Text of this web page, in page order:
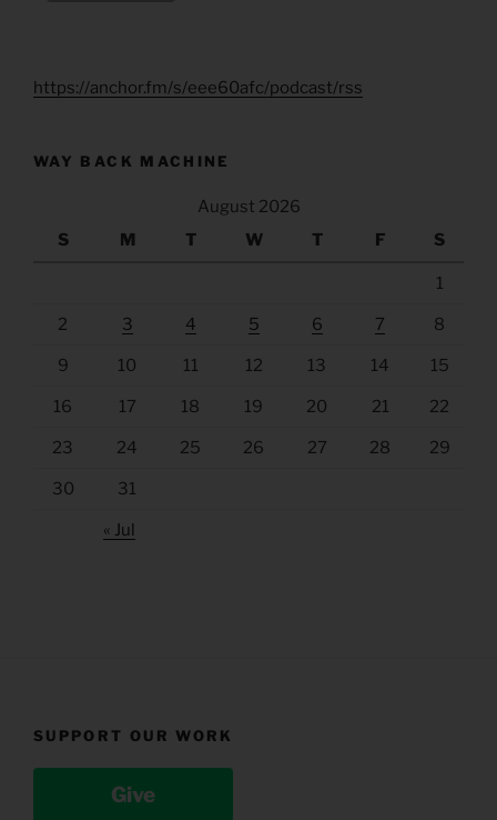
https://anchor.fm/s/eee60afc/podcast/rss
WAY BACK MACHINE
August 2026
S
M T W T F S
1
2 3 4 5 6 7 8
9 10 11 12 13 14 15
16 17 18 19 20 21 22
23 24 25 26 27 28 29
30 31
« Jul
SUPPORT OUR WORK
Give